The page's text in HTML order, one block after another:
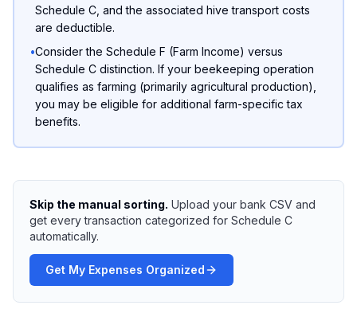
Schedule C, and the associated hive transport costs
are deductible.
•Consider the Schedule F (Farm Income) versus
Schedule C distinction. If your beekeeping operation
qualifies as farming (primarily agricultural production),
you may be eligible for additional farm-specific tax
benefits.
Skip the manual sorting. Upload your bank CSV and
get every transaction categorized for Schedule C
automatically.
Get My Expenses Organized